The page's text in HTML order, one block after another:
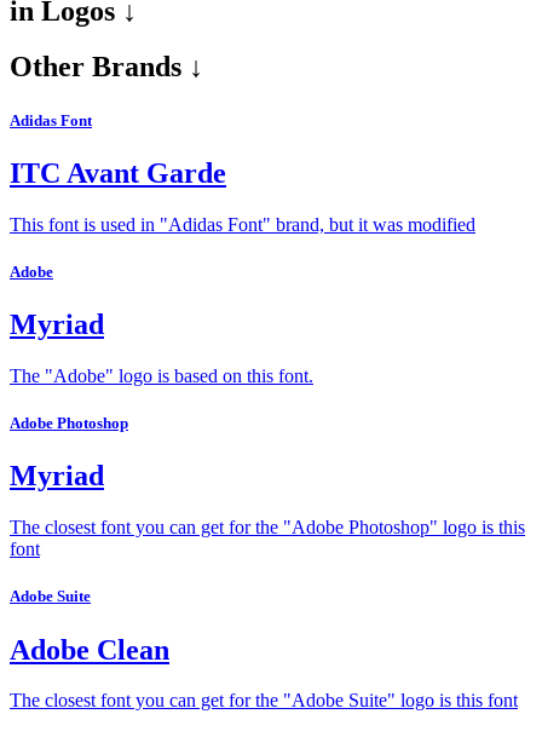
in Logos ↓
Other Brands ↓
Adidas Font
ITC Avant Garde
This font is used in "Adidas Font" brand, but it was modified
Adobe
Myriad
The "Adobe" logo is based on this font.
Adobe Photoshop
Myriad
The closest font you can get for the "Adobe Photoshop" logo is this
font
Adobe Suite
Adobe Clean
The closest font you can get for the "Adobe Suite" logo is this font